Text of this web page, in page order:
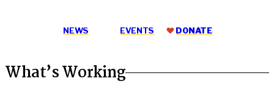
NEWS EVENTS DONATE
What’s Working